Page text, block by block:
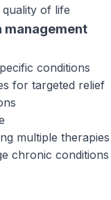
of life
management
conditions
for targeted relief
multiple therapies
chronic conditions